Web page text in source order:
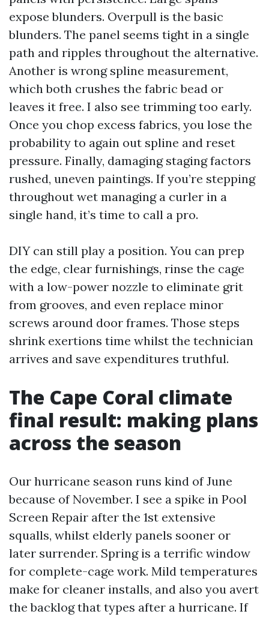
expose blunders. Overpull is the basic
blunders. The panel seems tight in a single
path and ripples throughout the alternative.
Another is wrong spline measurement,
which both crushes the fabric bead or
leaves it free. I also see trimming too early.
Once you chop excess fabrics, you lose the
probability to again out spline and reset
pressure. Finally, damaging staging factors
rushed, uneven paintings. If you’re stepping
throughout wet managing a curler in a
single hand, it’s time to call a pro.
DIY can still play a position. You can prep
the edge, clear furnishings, rinse the cage
with a low-power nozzle to eliminate grit
from grooves, and even replace minor
screws around door frames. Those steps
shrink exertions time whilst the technician
arrives and save expenditures truthful.
The Cape Coral climate
final result: making plans
across the season
Our hurricane season runs kind of June
because of November. I see a spike in Pool
Screen Repair after the 1st extensive
squalls, whilst elderly panels sooner or
later surrender. Spring is a terrific window
for complete-cage work. Mild temperatures
make for cleaner installs, and also you avert
the backlog that types after a hurricane. If